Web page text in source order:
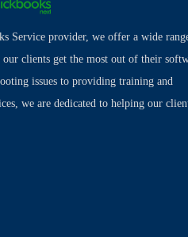
Service provider, we offer a wide
our clients get the most out of their
issues to providing training and
we are dedicated to helping our